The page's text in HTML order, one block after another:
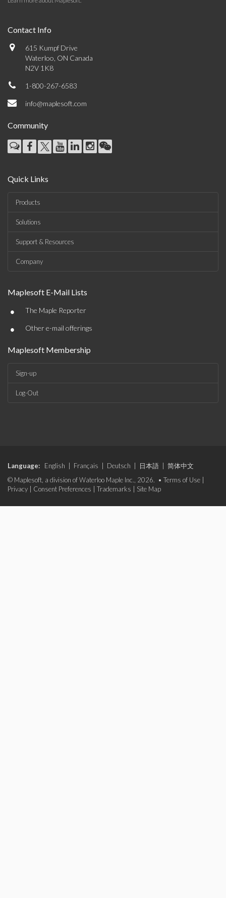
Contact Info
615 Kumpf Drive
Waterloo, ON Canada
N2V 1K8
1-800-267-6583
info@maplesoft.com
Community
Quick Links
Products
Solutions
Support & Resources
Company
Maplesoft E-Mail Lists
• The Maple Reporter
• Other e-mail offerings
Maplesoft Membership
Sign-up
Log-Out
Language: English Français Deutsch 日本語
简体中文
© Maplesoft, a division of Waterloo Maple Inc., 2026. • Terms of Use
Privacy
Consent Preferences Trademarks Site Map